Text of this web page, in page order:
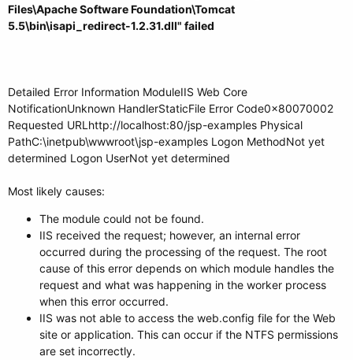
Files\Apache Software Foundation\Tomcat
5.5\bin\isapi_redirect-1.2.31.dll" failed
Detailed Error Information ModuleIIS Web Core
NotificationUnknown HandlerStaticFile Error Code0x80070002
Requested URLhttp://localhost:80/jsp-examples Physical
PathC:\inetpub\wwwroot\jsp-examples Logon MethodNot yet
determined Logon UserNot yet determined
Most likely causes:
The module could not be found.
IIS received the request; however, an internal error
occurred during the processing of the request. The root
cause of this error depends on which module handles the
request and what was happening in the worker process
when this error occurred.
IIS was not able to access the web.config file for the Web
site or application. This can occur if the NTFS permissions
are set incorrectly.